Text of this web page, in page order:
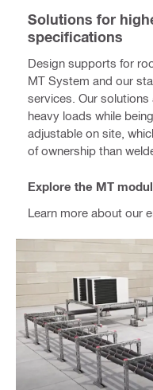
Solutions for
specifications
Design supports for
MT System and our
services. Our
heavy loads while
adjustable on site,
of ownership than
Explore the MT
Learn more about our